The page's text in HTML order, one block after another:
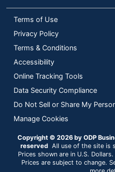
Terms of Use
Privacy Policy
Terms & Conditions
Accessibility
Online Tracking Tools
Data Security Compliance
Do Not Sell or Share My
Manage Cookies
Copyright © 2026 by ODP
reserved All use of the site is
Prices shown are in U.S.
Prices are subject to change.